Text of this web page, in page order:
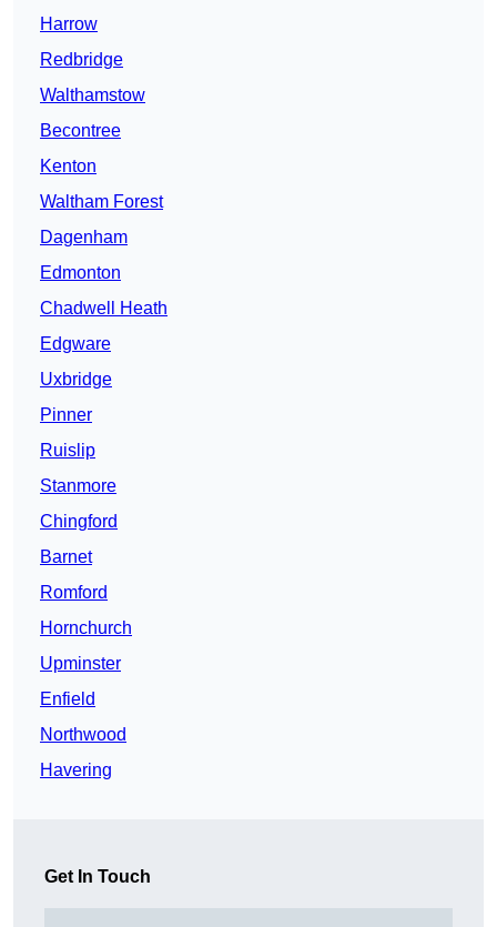
Harrow
Redbridge
Walthamstow
Becontree
Kenton
Waltham Forest
Dagenham
Edmonton
Chadwell Heath
Edgware
Uxbridge
Pinner
Ruislip
Stanmore
Chingford
Barnet
Romford
Hornchurch
Upminster
Enfield
Northwood
Havering
Get In Touch